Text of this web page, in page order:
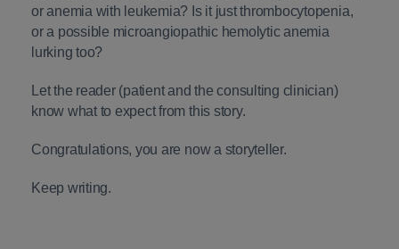
or anemia with leukemia? Is it just thrombocytopenia,
or a possible microangiopathic hemolytic anemia
lurking too?
Let the reader (patient and the consulting clinician)
know what to expect from this story.
Congratulations, you are now a storyteller.
Keep writing.